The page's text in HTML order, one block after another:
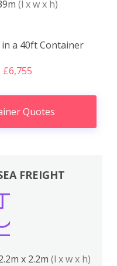
(l x w x h)
a 40ft Container
£6,755
Quotes
FREIGHT
x 2.2m (l x w x h)